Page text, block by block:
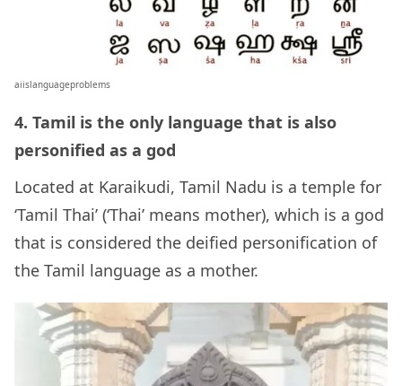
aiislanguageproblems
4. Tamil is the only language that is also
personified as a god
Located at Karaikudi, Tamil Nadu is a temple for
‘Tamil Thai’ (‘Thai’ means mother), which is a god
that is considered the deified personification of
the Tamil language as a mother.